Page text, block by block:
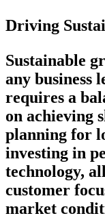
Driving
Sustainable
any business
requires a
on achieving
planning for
investing in
technology,
customer
market